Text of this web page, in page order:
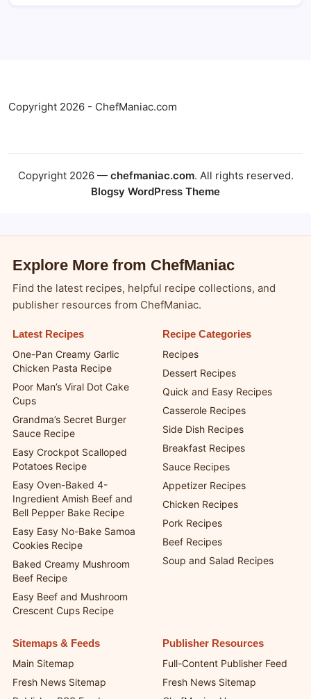
Copyright 2026 - ChefManiac.com
Copyright 2026 — chefmaniac.com. All rights reserved.
Blogsy WordPress Theme
Explore More from ChefManiac
Find the latest recipes, helpful recipe collections, and
publisher resources from ChefManiac.
Latest Recipes
One-Pan Creamy Garlic
Chicken Pasta Recipe
Poor Man’s Viral Dot Cake
Cups
Grandma’s Secret Burger
Sauce Recipe
Easy Crockpot Scalloped
Potatoes Recipe
Easy Oven-Baked 4-
Ingredient Amish Beef and
Bell Pepper Bake Recipe
Easy Easy No-Bake Samoa
Cookies Recipe
Baked Creamy Mushroom
Beef Recipe
Easy Beef and Mushroom
Crescent Cups Recipe
Recipe Categories
Recipes
Dessert Recipes
Quick and Easy Recipes
Casserole Recipes
Side Dish Recipes
Breakfast Recipes
Sauce Recipes
Appetizer Recipes
Chicken Recipes
Pork Recipes
Beef Recipes
Soup and Salad Recipes
Sitemaps & Feeds
Main Sitemap
Fresh News Sitemap
Publisher Resources
Full-Content Publisher Feed
Fresh News Sitemap